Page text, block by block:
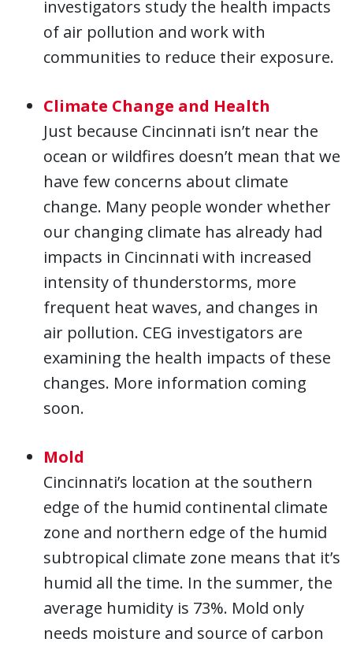
investigators study the health impacts
of air pollution and work with
communities to reduce their exposure.
Climate Change and Health
Just because Cincinnati isn’t near the
ocean or wildfires doesn’t mean that we
have few concerns about climate
change. Many people wonder whether
our changing climate has already had
impacts in Cincinnati with increased
intensity of thunderstorms, more
frequent heat waves, and changes in
air pollution. CEG investigators are
examining the health impacts of these
changes. More information coming
soon.
Mold
Cincinnati’s location at the southern
edge of the humid continental climate
zone and northern edge of the humid
subtropical climate zone means that it’s
humid all the time. In the summer, the
average humidity is 73%. Mold only
needs moisture and source of carbon